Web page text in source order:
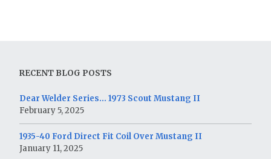
RECENT BLOG POSTS
Dear Welder Series… 1973 Scout Mustang II
February 5, 2025
1935-40 Ford Direct Fit Coil Over Mustang II
January 11, 2025